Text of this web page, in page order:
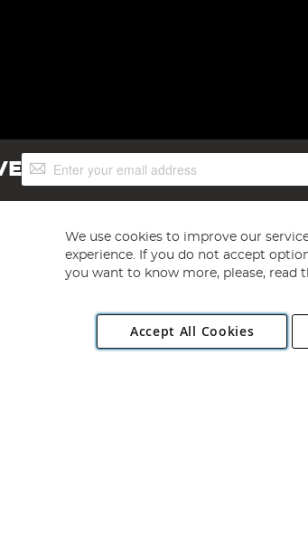
Sign
Up
Copyright 1997 - 2026
Road, Rackheath Industrial Estate, Norwich, Norfolk,
We use cookies to improve our
experience. If you do not accept
you want to know more, please, read
Accept All Cookies